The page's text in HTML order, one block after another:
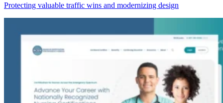
Protecting valuable traffic wins and modernizing design